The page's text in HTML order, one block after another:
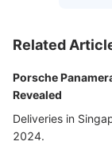
Related
Porsche
Revealed
Deliveries in
2024.